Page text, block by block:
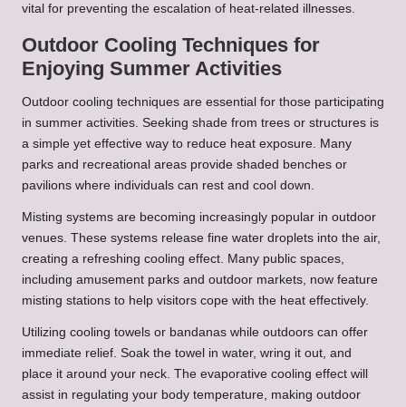
vital for preventing the escalation of heat-related illnesses.
Outdoor Cooling Techniques for
Enjoying Summer Activities
Outdoor cooling techniques are essential for those participating
in summer activities. Seeking shade from trees or structures is
a simple yet effective way to reduce heat exposure. Many
parks and recreational areas provide shaded benches or
pavilions where individuals can rest and cool down.
Misting systems are becoming increasingly popular in outdoor
venues. These systems release fine water droplets into the air,
creating a refreshing cooling effect. Many public spaces,
including amusement parks and outdoor markets, now feature
misting stations to help visitors cope with the heat effectively.
Utilizing cooling towels or bandanas while outdoors can offer
immediate relief. Soak the towel in water, wring it out, and
place it around your neck. The evaporative cooling effect will
assist in regulating your body temperature, making outdoor